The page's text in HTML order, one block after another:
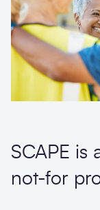
SCAPE is
not-for